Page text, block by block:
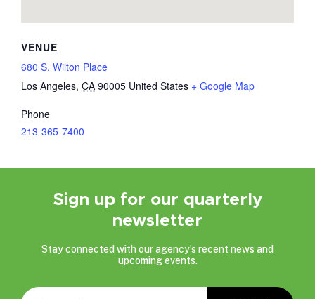
VENUE
680 S. Wilton Place
Los Angeles, CA 90005 United States + Google Map
Phone
213-365-7400
Sign up for our quarterly
newsletter
Stay connected with our agency’s recent news and
upcoming events.